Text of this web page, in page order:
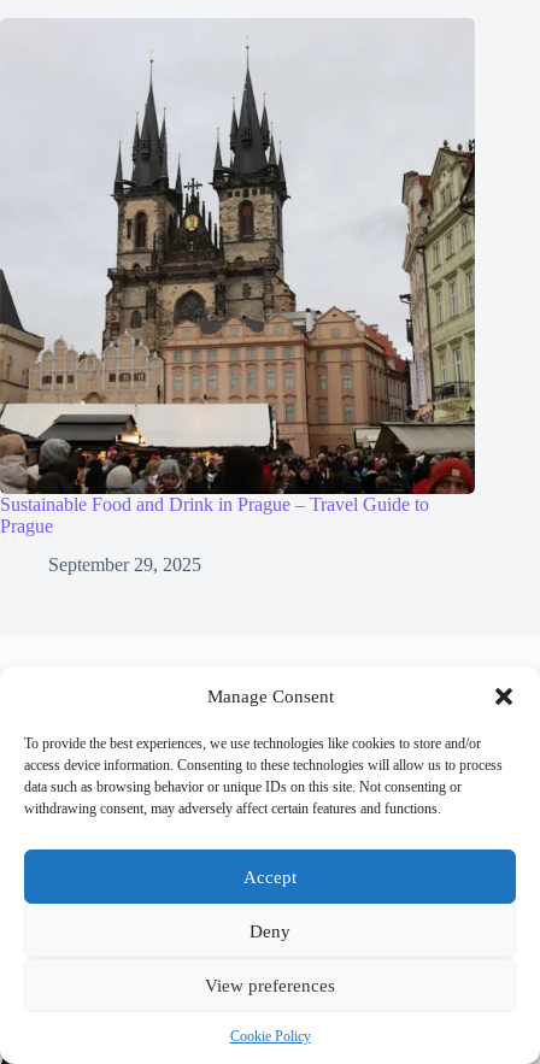
Manage Consent
To provide the best experiences, we use technologies like cookies to store and/or
access device information. Consenting to these technologies will allow us to process
data such as browsing behavior or unique IDs on this site. Not consenting or
withdrawing consent, may adversely affect certain features and functions.
Accept
Deny
View preferences
Cookie Policy
Sustainable Food and Drink in Prague – Travel Guide to
Prague
September 29, 2025